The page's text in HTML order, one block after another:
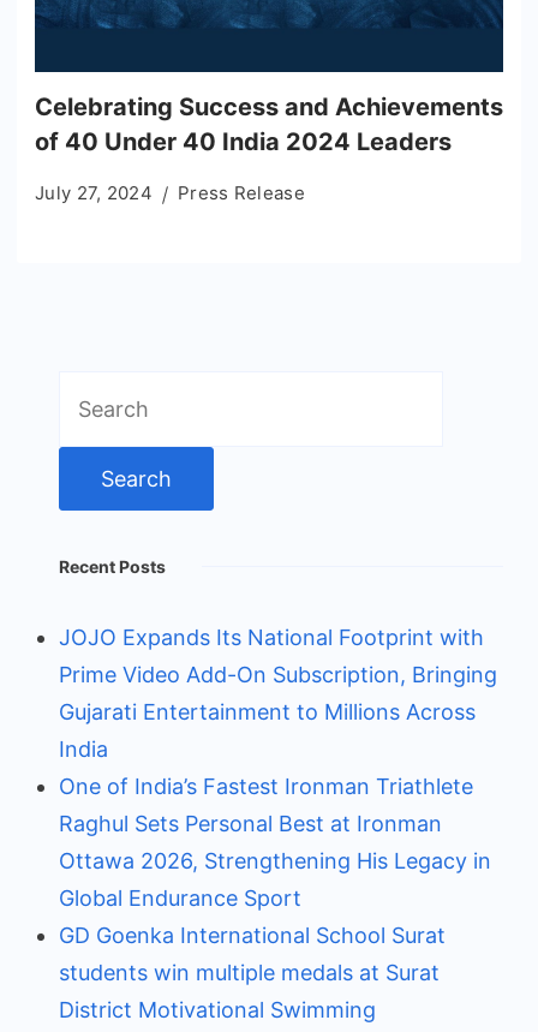
Celebrating Success and Achievements
of 40 Under 40 India 2024 Leaders
July 27, 2024 Press Release
for:
Recent Posts
JOJO Expands Its National Footprint with
Prime Video Add-On Subscription, Bringing
Gujarati Entertainment to Millions Across
India
One of India’s Fastest Ironman Triathlete
Raghul Sets Personal Best at Ironman
Ottawa 2026, Strengthening His Legacy in
Global Endurance Sport
GD Goenka International School Surat
students win multiple medals at Surat
District Motivational Swimming